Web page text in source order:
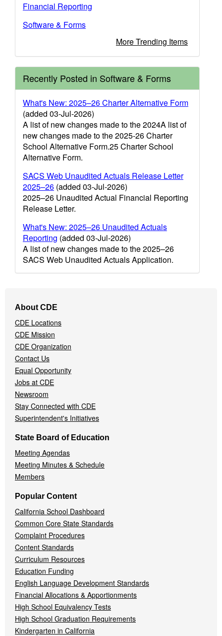
Financial Reporting
Software & Forms
More Trending Items
Recently Posted in Software & Forms
What's New: 2025–26 Charter Alternative Form
(added 03-Jul-2026)
A list of new changes made to the 2024A list of
new changes made to the 2025-26 Charter
School Alternative Form.25 Charter School
Alternative Form.
SACS Web Unaudited Actuals Release Letter
2025–26 (added 03-Jul-2026)
2025–26 Unaudited Actual Financial Reporting
Release Letter.
What's New: 2025–26 Unaudited Actuals
Reporting (added 03-Jul-2026)
A list of new changes made to the 2025–26
SACS Web Unaudited Actuals Application.
Navigation
Menu
About CDE
CDE Locations
CDE Mission
CDE Organization
Contact Us
Equal Opportunity
Jobs at CDE
Newsroom
Stay Connected with CDE
Superintendent's Initiatives
State Board of Education
Meeting Agendas
Meeting Minutes & Schedule
Members
Popular Content
California School Dashboard
Common Core State Standards
Complaint Procedures
Content Standards
Curriculum Resources
Education Funding
English Language Development Standards
Financial Allocations & Apportionments
High School Equivalency Tests
High School Graduation Requirements
Kindergarten in California